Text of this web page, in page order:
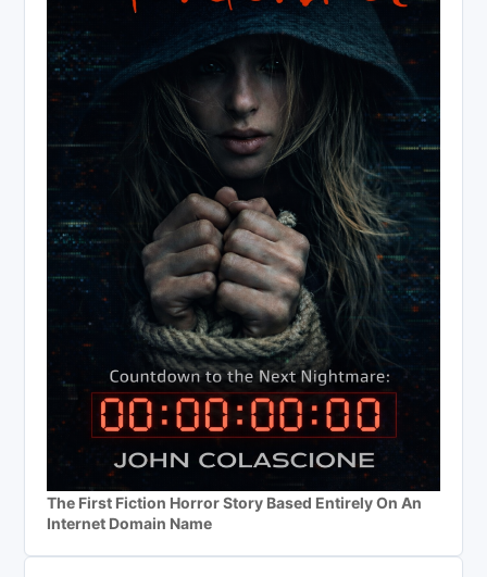
The First Fiction Horror Story Based Entirely On An
Internet Domain Name